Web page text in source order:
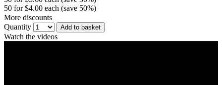
50 for $4.00 each (save 50%)
More discounts
Quantity
Add to basket
Watch the videos